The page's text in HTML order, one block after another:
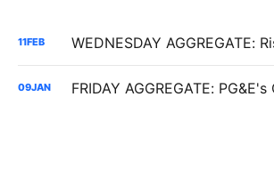
11FEB
09JAN